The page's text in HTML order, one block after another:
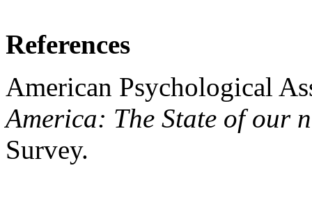
References
American Psychological
America: The State of our
Survey.